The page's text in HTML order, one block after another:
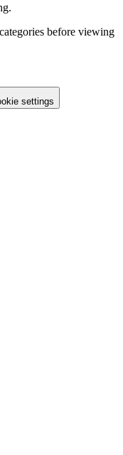
before viewing
settings